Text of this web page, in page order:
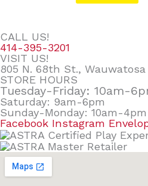
CALL US!
414-395-3201
VISIT US!
805 N. 68th St., Wauwatosa
STORE HOURS
Tuesday-Friday: 10am-
Saturday: 9am-6pm
Sunday-Monday: 10am-4pm
Facebook Instagram